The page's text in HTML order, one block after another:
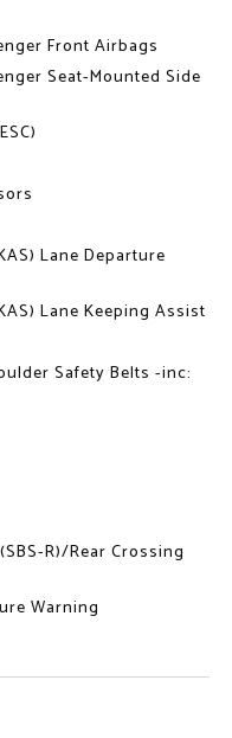
Front Airbags
Seat-Mounted Side
Lane Departure
Lane Keeping Assist
Safety Belts -inc:
R)/Rear Crossing
Warning